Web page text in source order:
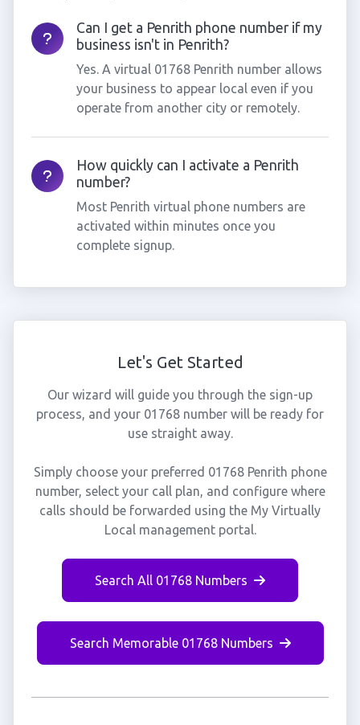
Can I get a Penrith phone number if my
business isn't in Penrith?
Yes. A virtual 01768 Penrith number allows
your business to appear local even if you
operate from another city or remotely.
How quickly can I activate a Penrith
number?
Most Penrith virtual phone numbers are
activated within minutes once you
complete signup.
Let's Get Started
Our wizard will guide you through the sign-up
process, and your 01768 number will be ready for
use straight away.
Simply choose your preferred 01768 Penrith phone
number, select your call plan, and configure where
calls should be forwarded using the My Virtually
Local management portal.
Search All 01768 Numbers
Search Memorable 01768 Numbers